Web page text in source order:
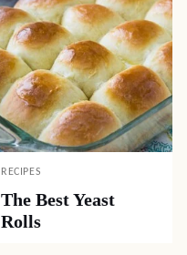
RECIPES
The Best Yeast
Rolls